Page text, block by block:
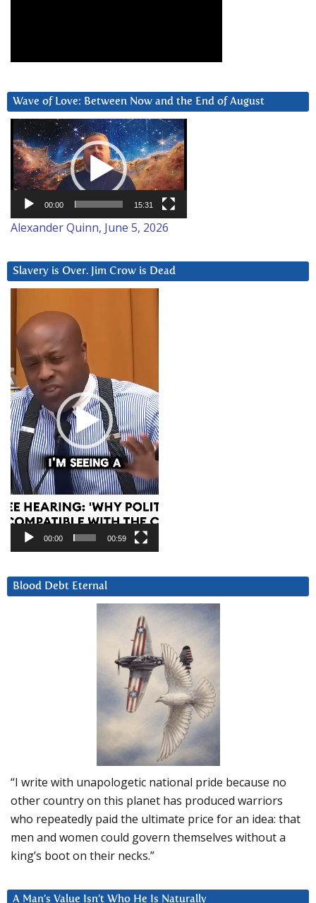
Wave of Love: Between Now and the End of August
Video
Player
00:00 15:31
Alexander Quinn, June 5, 2026
Slavery is Over. Jim Crow is Dead
Player
00:00 00:59
Blood Debt Eternal
“I write with unapologetic national pride because no
other country on this planet has produced warriors
who repeatedly paid the ultimate price for an idea: that
men and women could govern themselves without a
king’s boot on their necks.”
A Man’s Value Isn’t Who He Is Naturally